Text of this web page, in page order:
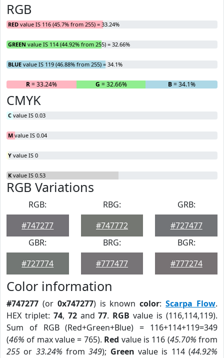
RGB
RED value IS 116 (45.7% from 255) = 33.24%
GREEN value IS 114 (44.92% from 255) = 32.66%
BLUE value IS 119 (46.88% from 255) = 34.1%
R= 33.24% G = 32.66% B= 34.1%
CMYK
C value IS 0.03
M value IS 0.04
Y value IS 0
K value IS 0.53
RGB Variations
RGB:
#747277
RBG:
#747772
GRB:
#727477
GBR:
#727774
BRG:
#777477
BGR:
#777274
Color information
#747277 (or 0x747277) is knowncolor:Scarpa Flow.
HEX triplet: 74, 72and77. RGB value is (116,114,119).
Sum of RGB (Red+Green+Blue) = 116+114+119=349
(46% of max value = 765). Red value is 116 (45.70% from
255 or 33.24% from349); Green value is 114 (44.92%